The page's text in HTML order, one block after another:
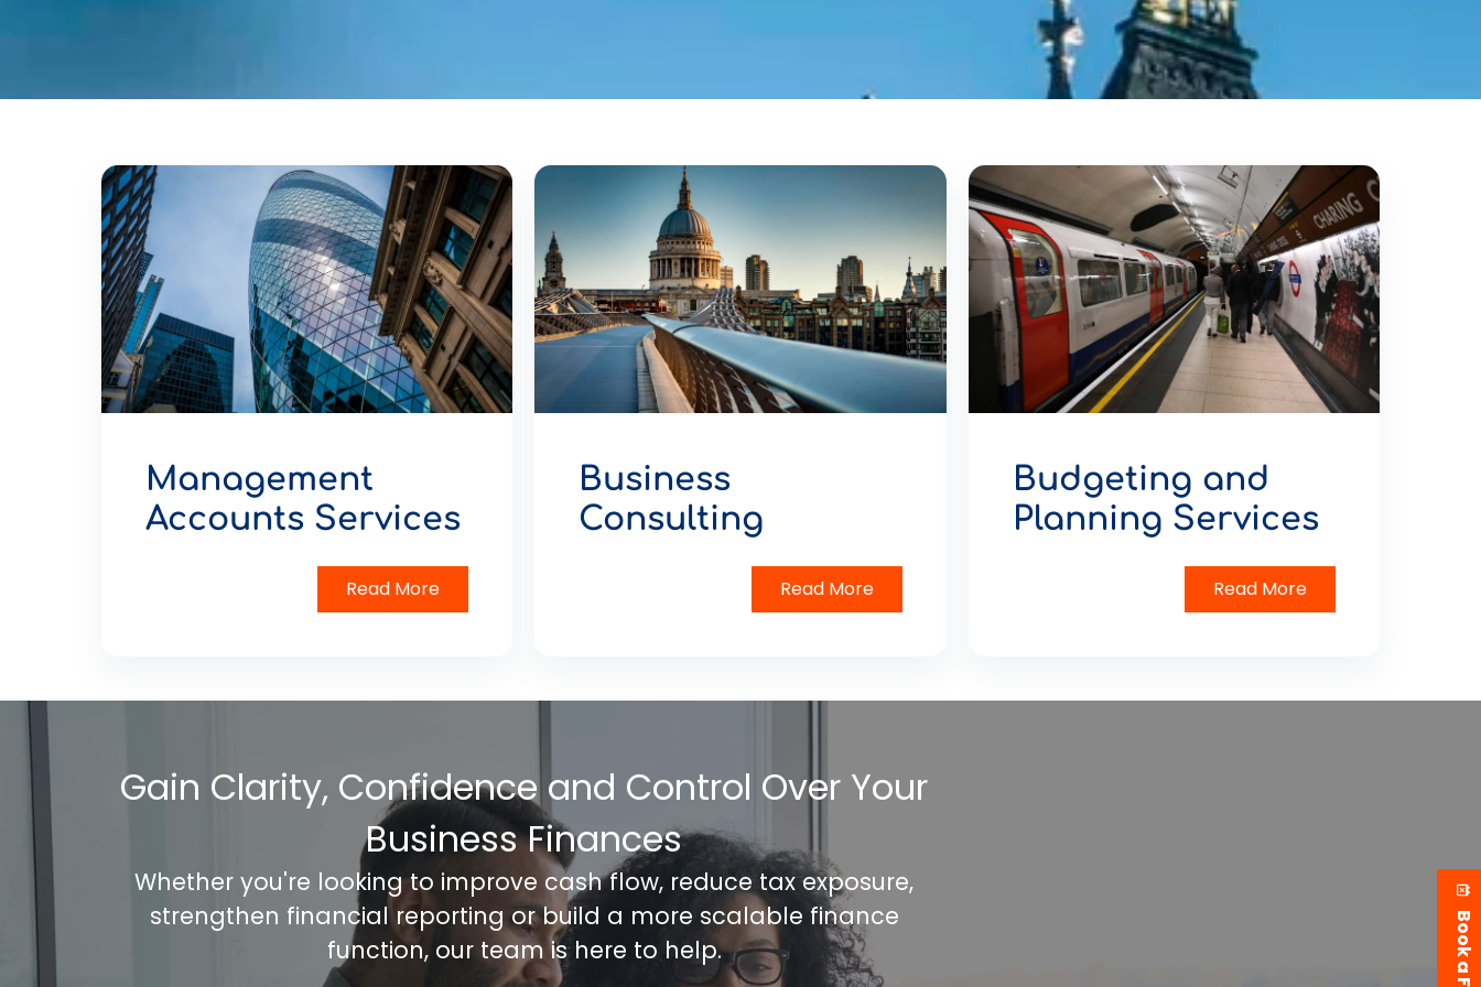
Management
Accounts Services
Read More
Business
Consulting
Read More
Budgeting and
Planning Services
Read More
Gain Clarity, Confidence and Control Over Your
Business Finances
Whether you're looking to improve cash flow, reduce tax exposure,
strengthen financial reporting or build a more scalable finance
function, our team is here to help.